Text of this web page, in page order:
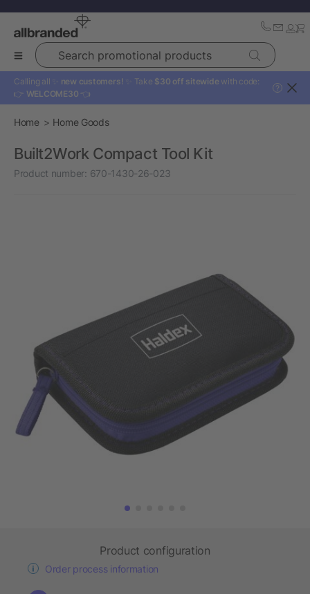
Search promotional products
Calling all ✨ new customers! ✨ Take $30 off sitewide with code:
👉 WELCOME30 👈
?
Home Home Goods
Built2Work Compact Tool Kit
Product number: 670-1430-26-023
Product configuration
Order process information